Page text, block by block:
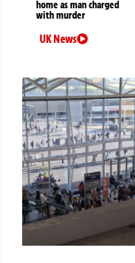
home as man charged
with murder
UK News